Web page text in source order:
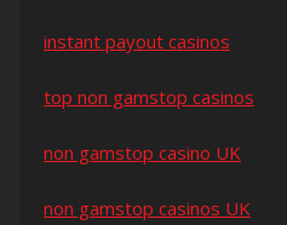
instant payout casinos
top non gamstop casinos
non gamstop casino UK
non gamstop casinos UK